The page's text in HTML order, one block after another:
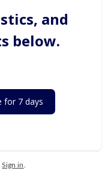
and
below.
for 7 days
Sign in.